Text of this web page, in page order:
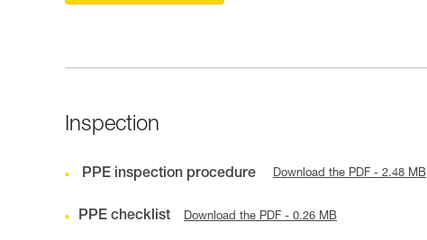
Inspection
PPE inspection procedure Download the PDF - 2.48 MB
PPE checklist Download the PDF - 0.26 MB